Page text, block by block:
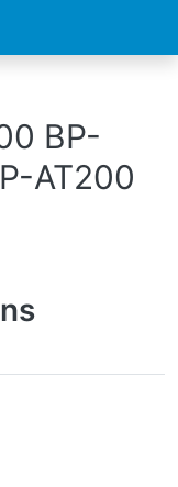
BP-
AT200